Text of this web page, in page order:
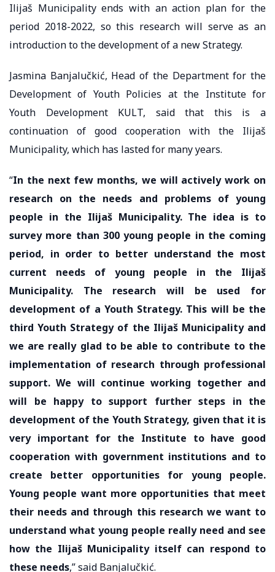
Ilijaš Municipality ends with an action plan for the
period 2018-2022, so this research will serve as an
introduction to the development of a new Strategy.
Jasmina Banjalučkić, Head of the Department for the
Development of Youth Policies at the Institute for
Youth Development KULT, said that this is a
continuation of good cooperation with the Ilijaš
Municipality, which has lasted for many years.
“In the next few months, we will actively work on
research on the needs and problems of young
people in the Ilijaš Municipality. The idea is to
survey more than 300 young people in the coming
period, in order to better understand the most
current needs of young people in the Ilijaš
Municipality. The research will be used for
development of a Youth Strategy. This will be the
third Youth Strategy of the Ilijaš Municipality and
we are really glad to be able to contribute to the
implementation of research through professional
support. We will continue working together and
will be happy to support further steps in the
development of the Youth Strategy, given that it is
very important for the Institute to have good
cooperation with government institutions and to
create better opportunities for young people.
Young people want more opportunities that meet
their needs and through this research we want to
understand what young people really need and see
how the Ilijaš Municipality itself can respond to
these needs,” said Banjalučkić.